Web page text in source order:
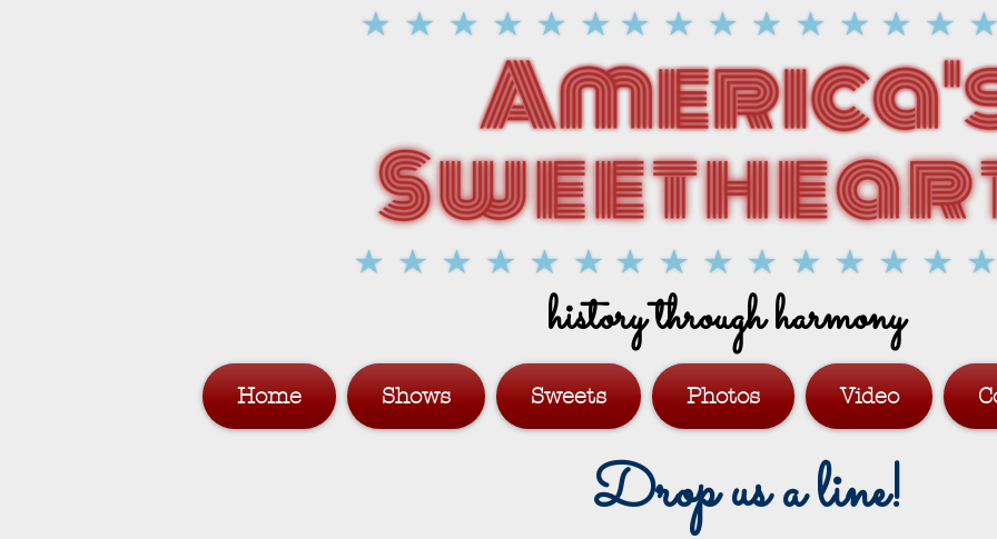
history through harmony
Home Shows Sweets Photos Video
Drop us a line!